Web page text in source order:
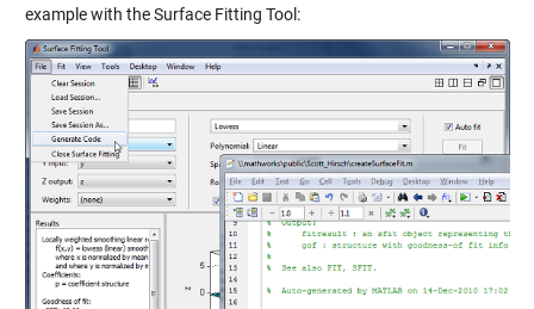
example with the Surface Fitting Tool: